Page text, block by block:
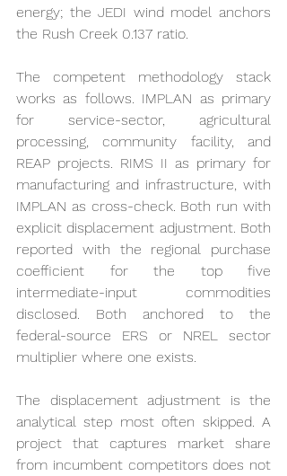
energy; the JEDI wind model anchors
the Rush Creek 0.137 ratio.
The competent methodology stack
works as follows. IMPLAN as primary
for service-sector, agricultural
processing, community facility, and
REAP projects. RIMS II as primary for
manufacturing and infrastructure, with
IMPLAN as cross-check. Both run with
explicit displacement adjustment. Both
reported with the regional purchase
coefficient for the top five
intermediate-input commodities
disclosed. Both anchored to the
federal-source ERS or NREL sector
multiplier where one exists.
The displacement adjustment is the
analytical step most often skipped. A
project that captures market share
from incumbent competitors does not